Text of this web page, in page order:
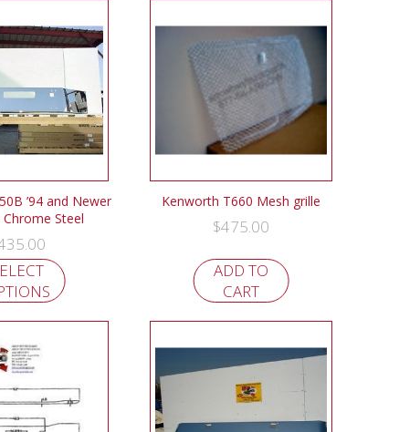
’94 and Newer
Steel
Kenworth T660 Mesh grille
$475.00
ADD TO
CART